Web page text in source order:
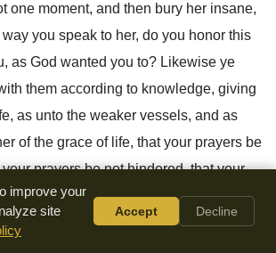
one moment, and then bury her insane,
way you speak to her, do you honor this
as God wanted you to? Likewise ye
them according to knowledge, giving
as unto the weaker vessels, and as
of the grace of life, that your prayers be
prayers be not hindered, that your
is staggering, I
improve your
site
Accept Decline